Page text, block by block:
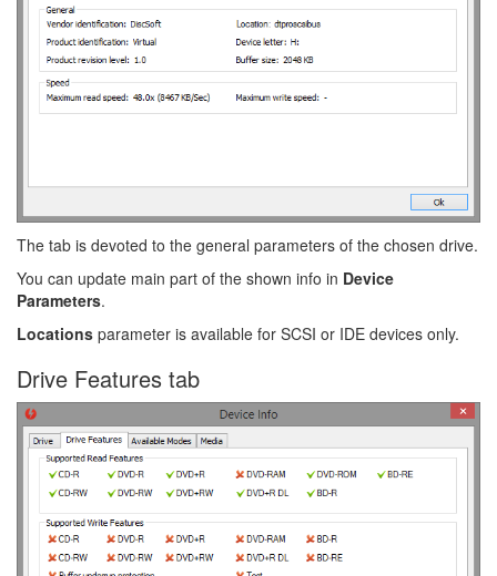
The tab is devoted to the general parameters of the chosen drive.
You can update main part of the shown info in Device
Parameters.
Locations parameter is available for SCSI or IDE devices only.
Drive Features tab